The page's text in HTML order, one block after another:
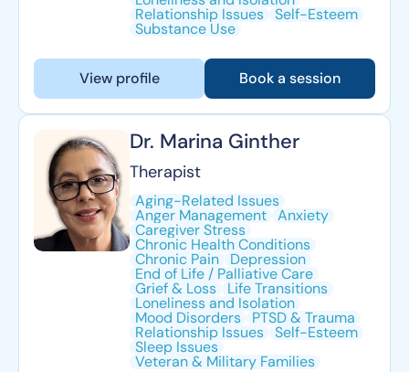
Relationship Issues Self-Esteem
Substance Use
View profile Book a session
Dr. Marina Ginther
Therapist
Aging-Related Issues
Anger Management Anxiety
Caregiver Stress
Chronic Health Conditions
Chronic Pain Depression
End of Life / Palliative Care
Grief & Loss Life Transitions
Loneliness and Isolation
Mood Disorders PTSD & Trauma
Relationship Issues Self-Esteem
Sleep Issues
Veteran & Military Families